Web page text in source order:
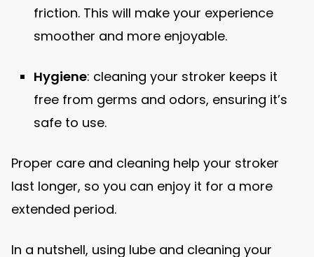
friction. This will make your experience
smoother and more enjoyable.
Hygiene: cleaning your stroker keeps it
free from germs and odors, ensuring it’s
safe to use.
Proper care and cleaning help your stroker
last longer, so you can enjoy it for a more
extended period.
In a nutshell, using lube and cleaning your